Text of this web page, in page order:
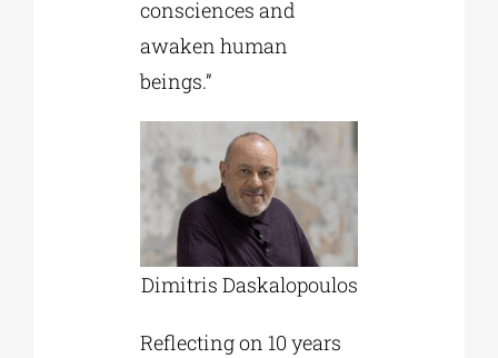
consciences and
awaken human
beings.”
Dimitris Daskalopoulos
Reflecting on 10 years